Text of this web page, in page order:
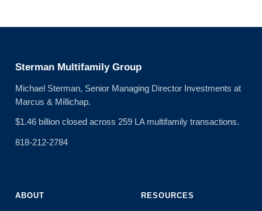
Sterman Multifamily Group
Michael Sterman, Senior Managing Director Investments at
Marcus & Millichap.
$1.46 billion closed across 259 LA multifamily transactions.
818-212-2784
ABOUT RESOURCES